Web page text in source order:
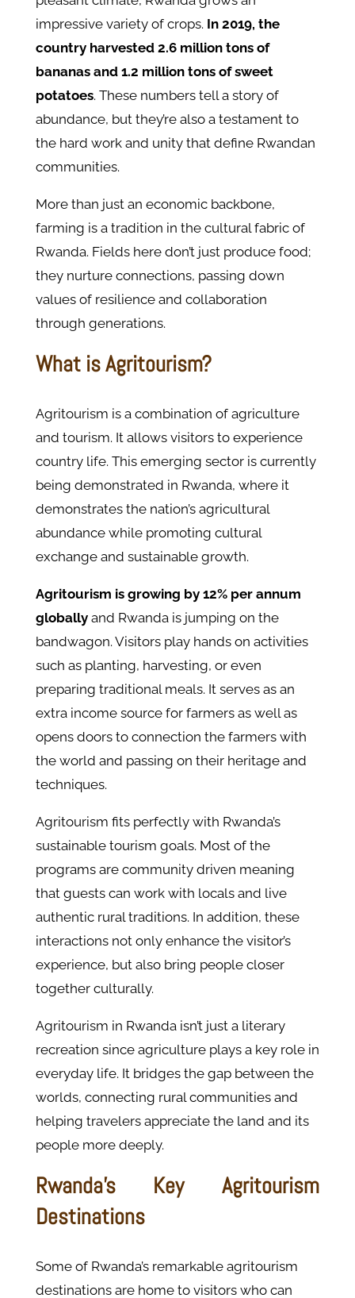
impressive variety of crops. In 2019, the
country harvested 2.6 million tons of
bananas and 1.2 million tons of sweet
potatoes. These numbers tell a story of
abundance, but they’re also a testament to
the hard work and unity that define Rwandan
communities.
More than just an economic backbone,
farming is a tradition in the cultural fabric of
Rwanda. Fields here don’t just produce food;
they nurture connections, passing down
values of resilience and collaboration
through generations.
What is Agritourism?
Agritourism is a combination of agriculture
and tourism. It allows visitors to experience
country life. This emerging sector is currently
being demonstrated in Rwanda, where it
demonstrates the nation’s agricultural
abundance while promoting cultural
exchange and sustainable growth.
Agritourism is growing by 12% per annum
globallyand Rwanda is jumping on the
bandwagon. Visitors play hands on activities
such as planting, harvesting, or even
preparing traditional meals. It serves as an
extra income source for farmers as well as
opens doors to connection the farmers with
the world and passing on their heritage and
techniques.
Agritourism fits perfectly with Rwanda’s
sustainable tourism goals. Most of the
programs are community driven meaning
that guests can work with locals and live
authentic rural traditions. In addition, these
interactions not only enhance the visitor’s
experience, but also bring people closer
together culturally.
Agritourism in Rwanda isn’t just a literary
recreation since agriculture plays a key role in
everyday life. It bridges the gap between the
worlds, connecting rural communities and
helping travelers appreciate the land and its
people more deeply.
Rwanda’s Key Agritourism
Destinations
Some of Rwanda’s remarkable agritourism
destinations are home to visitors who can